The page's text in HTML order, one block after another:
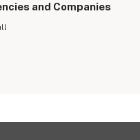
and Companies